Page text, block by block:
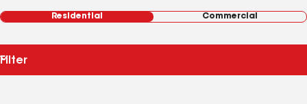
Residential Commercial
Filter